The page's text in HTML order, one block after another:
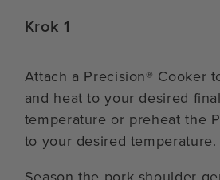
Krok 1
Attach a Precision® Cooker
and heat to your desired
temperature or preheat the
to your desired temperature.